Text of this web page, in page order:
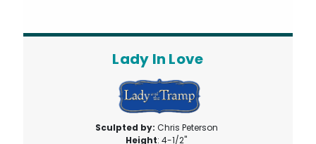
Lady In Love
Sculpted by: Chris Peterson
Height: 4-1/2"